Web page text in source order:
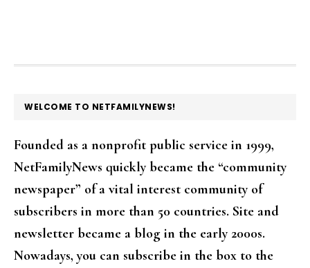
FOOTER
WELCOME TO NETFAMILYNEWS!
Founded as a nonprofit public service in 1999,
NetFamilyNews quickly became the “community
newspaper” of a vital interest community of
subscribers in more than 50 countries. Site and
newsletter became a blog in the early 2000s.
Nowadays, you can subscribe in the box to the